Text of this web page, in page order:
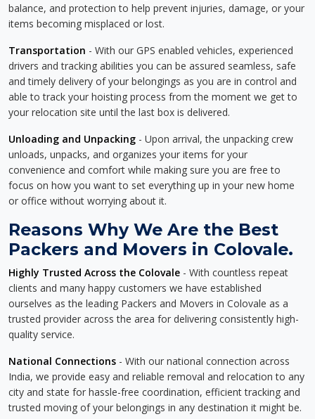
balance, and protection to help prevent injuries, damage, or your
items becoming misplaced or lost.
Transportation - With our GPS enabled vehicles, experienced
drivers and tracking abilities you can be assured seamless, safe
and timely delivery of your belongings as you are in control and
able to track your hoisting process from the moment we get to
your relocation site until the last box is delivered.
Unloading and Unpacking - Upon arrival, the unpacking crew
unloads, unpacks, and organizes your items for your
convenience and comfort while making sure you are free to
focus on how you want to set everything up in your new home
or office without worrying about it.
Reasons Why We Are the Best
Packers and Movers in Colovale.
Highly Trusted Across the Colovale - With countless repeat
clients and many happy customers we have established
ourselves as the leading Packers and Movers in Colovale as a
trusted provider across the area for delivering consistently high-
quality service.
National Connections - With our national connection across
India, we provide easy and reliable removal and relocation to any
city and state for hassle-free coordination, efficient tracking and
trusted moving of your belongings in any destination it might be.